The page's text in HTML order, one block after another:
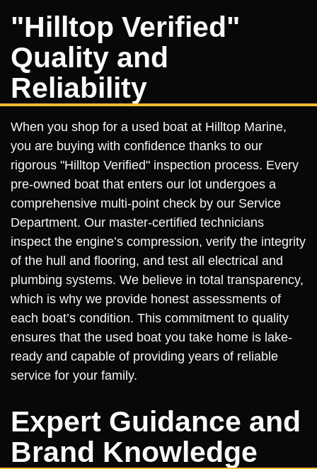
"Hilltop Verified"
Quality and
Reliability
When you shop for a used boat at Hilltop Marine,
you are buying with confidence thanks to our
rigorous "Hilltop Verified" inspection process. Every
pre-owned boat that enters our lot undergoes a
comprehensive multi-point check by our Service
Department. Our master-certified technicians
inspect the engine’s compression, verify the integrity
of the hull and flooring, and test all electrical and
plumbing systems. We believe in total transparency,
which is why we provide honest assessments of
each boat’s condition. This commitment to quality
ensures that the used boat you take home is lake-
ready and capable of providing years of reliable
service for your family.
Expert Guidance and
Brand Knowledge